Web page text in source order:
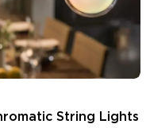
String Lights